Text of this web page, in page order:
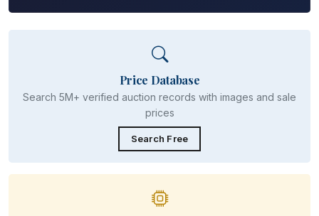
Price Database
Search 5M+ verified auction records with images and sale
prices
Search Free